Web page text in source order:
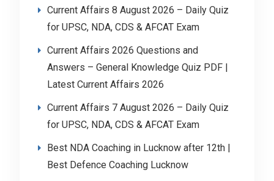
Current Affairs 8 August 2026 – Daily Quiz
for UPSC, NDA, CDS & AFCAT Exam
Current Affairs 2026 Questions and
Answers – General Knowledge Quiz PDF |
Latest Current Affairs 2026
Current Affairs 7 August 2026 – Daily Quiz
for UPSC, NDA, CDS & AFCAT Exam
Best NDA Coaching in Lucknow after 12th |
Best Defence Coaching Lucknow